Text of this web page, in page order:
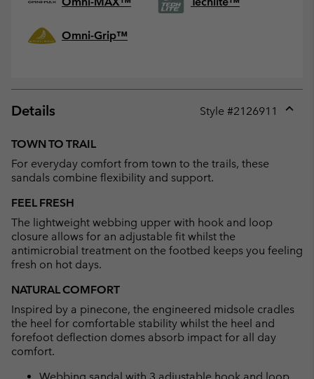
Omni-Grip™
Details Style #2126911
TOWN TO TRAIL
For everyday comfort from town to the trails, these
sandals combine flexibility and support.
FEEL FRESH
The lightweight webbing upper with hook and loop
closure allows for an adjustable fit whilst the
antimicrobial treatment on the footbed keeps you feeling
fresh on hot days.
NATURAL COMFORT
Inspired by a pinecone, the engineered midsole cradles
the heel for comfortable stability whilst the heel and
forefoot deflection domes absorb impact for all day
comfort.
Webbing sandal with 3 adjustable hook and loop